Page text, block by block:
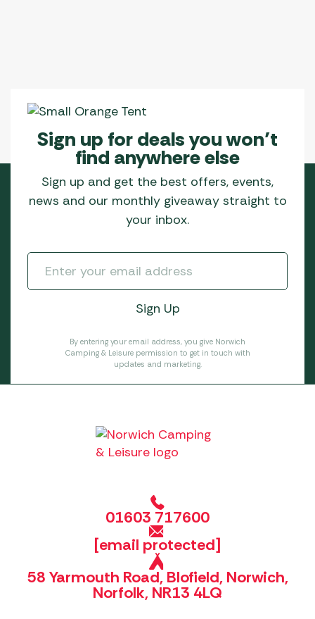
Sign up for deals you won’t
find anywhere else
Sign up and get the best offers, events,
news and our monthly giveaway straight to
your inbox.
By entering your email address, you give Norwich
Camping & Leisure permission to get in touch with
updates and marketing.
01603 717600
[email protected]
58 Yarmouth Road, Blofield, Norwich,
Norfolk, NR13 4LQ